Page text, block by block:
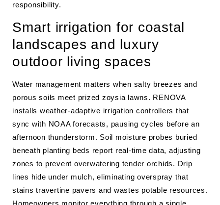
responsibility.
Smart irrigation for coastal
landscapes and luxury
outdoor living spaces
Water management matters when salty breezes and
porous soils meet prized zoysia lawns. RENOVA
installs weather-adaptive irrigation controllers that
sync with NOAA forecasts, pausing cycles before an
afternoon thunderstorm. Soil moisture probes buried
beneath planting beds report real-time data, adjusting
zones to prevent overwatering tender orchids. Drip
lines hide under mulch, eliminating overspray that
stains travertine pavers and wastes potable resources.
Homeowners monitor everything through a single